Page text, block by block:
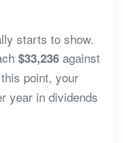
starts to show.
$33,236against
point, your
year in dividends